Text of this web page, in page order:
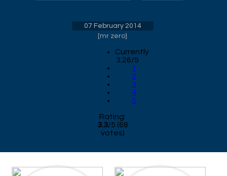
07 February 2014
[mr zero]
Currently
3.26/5
1
2
3
4
5
Rating:
3.3/5 (68
votes)